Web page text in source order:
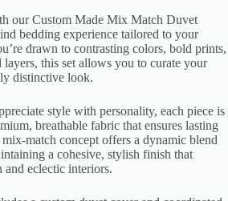
our Custom Made Mix Match Duvet
bedding experience tailored to your
drawn to contrasting colors, bold prints,
layers, this set allows you to curate your
distinctive look.
style with personality, each piece is
breathable fabric that ensures lasting
match concept offers a dynamic blend
a cohesive, stylish finish that
and eclectic interiors.